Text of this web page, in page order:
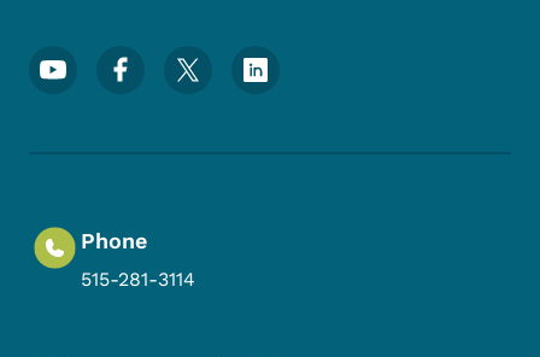
Footer Social Media Menu
Phone
515-281-3114